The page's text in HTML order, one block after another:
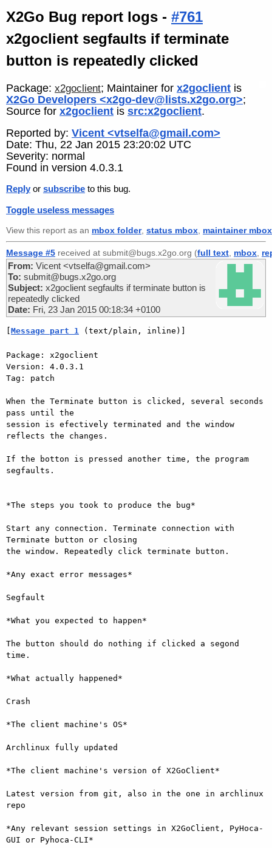
X2Go Bug report logs - #761
x2goclient segfaults if terminate
button is repeatedly clicked
Package: x2goclient; Maintainer for x2goclient is
X2Go Developers <x2go-dev@lists.x2go.org>;
Source for x2goclient is src:x2goclient.
Reported by: Vicent <vtselfa@gmail.com>
Date: Thu, 22 Jan 2015 23:20:02 UTC
Severity: normal
Found in version 4.0.3.1
Reply or subscribe to this bug.
Toggle useless messages
View this report as an mbox folder, status mbox maintainer mbox
Message #5 received at submit@bugs.x2go.org (full text mbox
From: Vicent <vtselfa@gmail.com>
To: submit@bugs.x2go.org
Subject: x2goclient segfaults if terminate button is
repeatedly clicked
Date: Fri, 23 Jan 2015 00:18:34 +0100
Message part 1 (text/plain, inline)]
Package: x2goclient
Version: 4.0.3.1
Tag: patch
When the Terminate button is clicked, several seconds
pass until the
session is efectively terminated and the window
reflects the changes.
If the botton is pressed another time, the program
segfaults.
*The steps you took to produce the bug*
Start any connection. Terminate connection with
Terminate button or closing
the window. Repeatedly click terminate button.
*Any exact error messages*
Segfault
*What you expected to happen*
The button should do nothing if clicked a segond
time.
*What actually happened*
Crash
*The client machine's OS*
Archlinux fully updated
*The client machine's version of X2GoClient*
Latest version from git, also in the one in archlinux
repo
*Any relevant session settings in X2GoClient, PyHoca-
GUI or Pyhoca-CLI*